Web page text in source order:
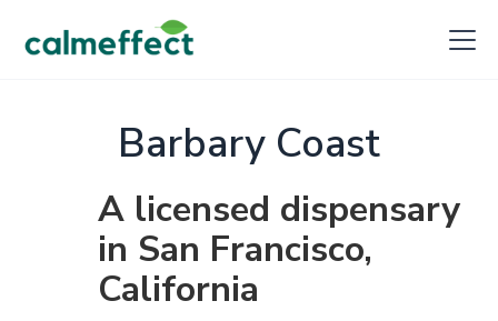
Barbary Coast
A licensed dispensary
in San Francisco,
California